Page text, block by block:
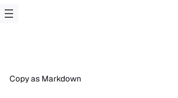
Copy as Markdown